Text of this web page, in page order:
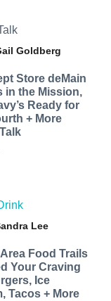
Goldberg
Store deMain
in the Mission,
Ready for
+ More
Lee
Food Trails
Your Craving
Ice
Tacos + More